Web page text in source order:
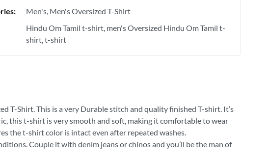
Men's Men's Oversized T-Shirt
Hindu Om Tamil t-shirt men's Oversized Hindu Om Tamil t-
shirt t-shirt
T-Shirt. This is a very Durable stitch and quality finished T-shirt. It’s
this t-shirt is very smooth and soft, making it comfortable to wear
the t-shirt color is intact even after repeated washes.
Couple it with denim jeans or chinos and you’ll be the man of